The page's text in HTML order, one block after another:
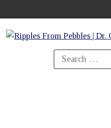
to
content
Search
for: